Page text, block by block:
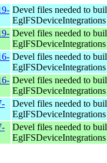
Devel files needed to
EglFSDeviceIntegrations
Devel files needed to
EglFSDeviceIntegrations
Devel files needed to
EglFSDeviceIntegrations
Devel files needed to
EglFSDeviceIntegrations
Devel files needed to
EglFSDeviceIntegrations
Devel files needed to
EglFSDeviceIntegrations